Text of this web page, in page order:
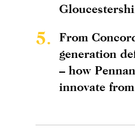
5.
From
generation
– how
innovate